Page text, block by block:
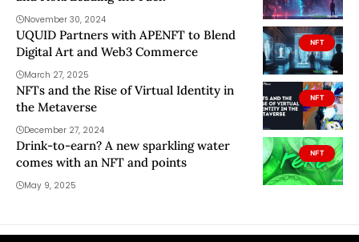
November 30, 2024
NFT
UQUID Partners with APENFT to Blend
Digital Art and Web3 Commerce
March 27, 2025
NFT
NFTs and the Rise of Virtual Identity in
the Metaverse
December 27, 2024
NFT
Drink-to-earn? A new sparkling water
comes with an NFT and points
May 9, 2025